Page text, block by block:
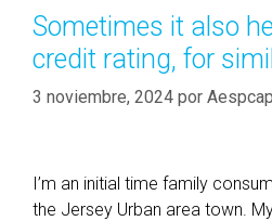
Sometimes it also
credit rating, for
3 noviembre, 2024 por Aespcap
I’m an initial time family
the Jersey Urban area town.